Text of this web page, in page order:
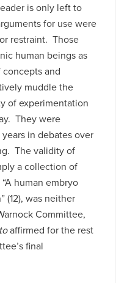
is only left to
for use were
restraint. Those
human beings as
and
muddle the
of experimentation
They were
in debates over
The validity of
a collection of
human embryo
(12), was neither
Committee,
affirmed for the rest
final